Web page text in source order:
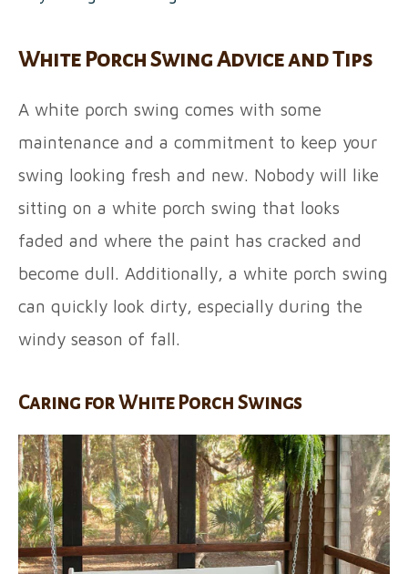
White Porch Swing Advice and Tips
A white porch swing comes with some
maintenance and a commitment to keep your
swing looking fresh and new. Nobody will like
sitting on a white porch swing that looks
faded and where the paint has cracked and
become dull. Additionally, a white porch swing
can quickly look dirty, especially during the
windy season of fall.
Caring for White Porch Swings